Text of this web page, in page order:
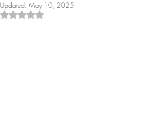
Updated: May 10, 2025
Rated NaN out of 5 stars.